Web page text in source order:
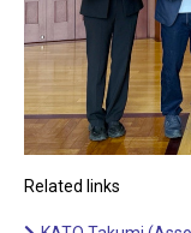
Related links